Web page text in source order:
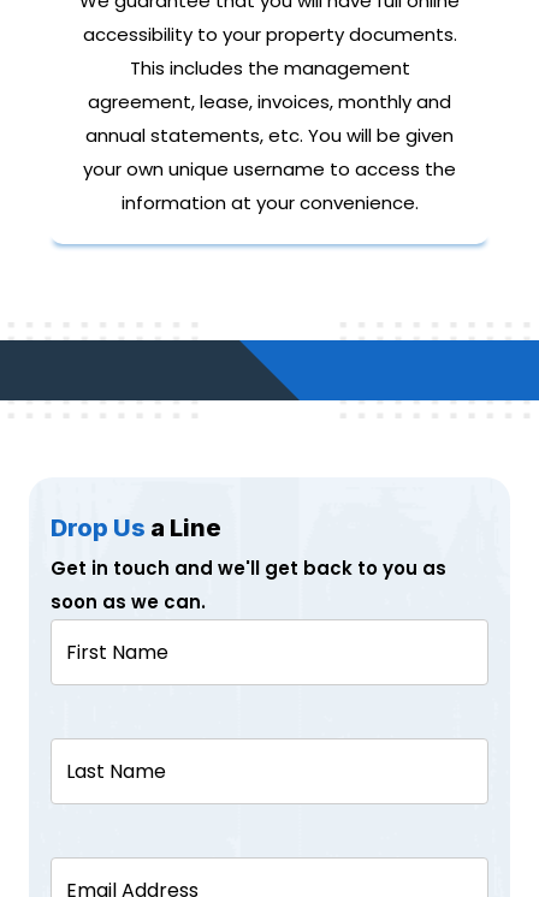
accessibility to your property documents.
This includes the management
agreement, lease, invoices, monthly and
annual statements, etc. You will be given
your own unique username to access the
information at your convenience.
Drop Us a Line
Get in touch and we'll get back to you as
soon as we can.